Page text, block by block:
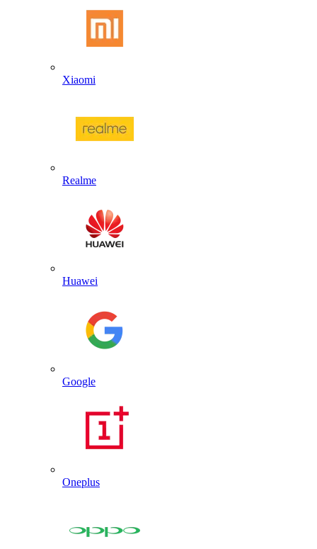
Xiaomi
Realme
Huawei
Google
Oneplus